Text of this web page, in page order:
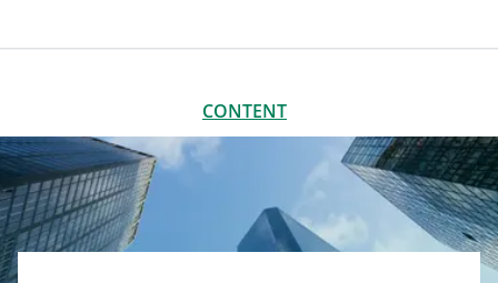
CONTENT
Global Markets Research
Big Data and Market Intelligence: the core of our strategy